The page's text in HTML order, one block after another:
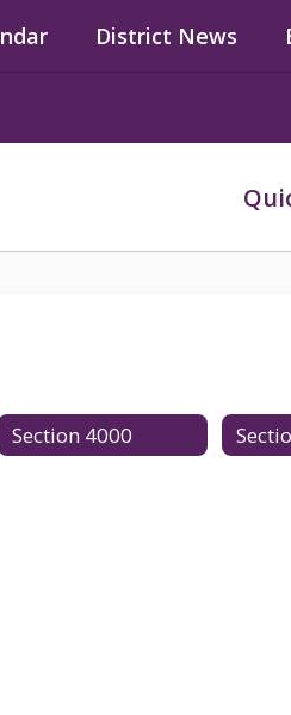
District News
Section 4000